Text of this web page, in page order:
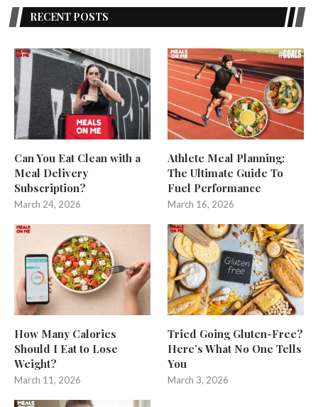
RECENT POSTS
Can You Eat Clean with a
Meal Delivery
Subscription?
March 24, 2026
Athlete Meal Planning:
The Ultimate Guide To
Fuel Performance
March 16, 2026
How Many Calories
Should I Eat to Lose
Weight?
March 11, 2026
Tried Going Gluten-Free?
Here’s What No One Tells
You
March 3, 2026